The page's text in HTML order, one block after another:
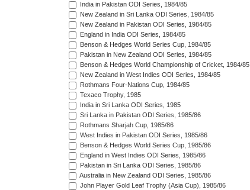
India in Pakistan ODI Series, 1984/85
New Zealand in Sri Lanka ODI Series, 1984/85
New Zealand in Pakistan ODI Series, 1984/85
England in India ODI Series, 1984/85
Benson & Hedges World Series Cup, 1984/85
Pakistan in New Zealand ODI Series, 1984/85
Benson & Hedges World Championship of Cricket, 1984/85
New Zealand in West Indies ODI Series, 1984/85
Rothmans Four-Nations Cup, 1984/85
Texaco Trophy, 1985
India in Sri Lanka ODI Series, 1985
Sri Lanka in Pakistan ODI Series, 1985/86
Rothmans Sharjah Cup, 1985/86
West Indies in Pakistan ODI Series, 1985/86
Benson & Hedges World Series Cup, 1985/86
England in West Indies ODI Series, 1985/86
Pakistan in Sri Lanka ODI Series, 1985/86
Australia in New Zealand ODI Series, 1985/86
John Player Gold Leaf Trophy (Asia Cup), 1985/86